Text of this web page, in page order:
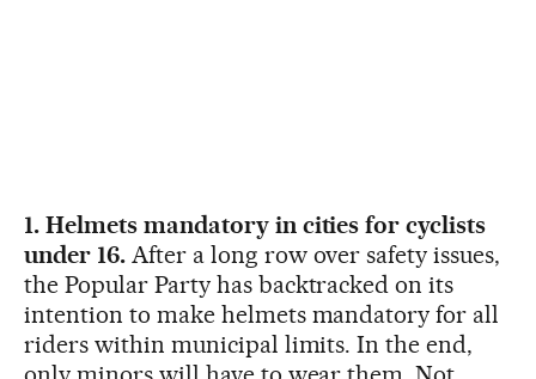
1. Helmets mandatory in cities for cyclists
under 16.After a long row over safety issues,
the Popular Party has backtracked on its
intention to make helmets mandatory for all
riders within municipal limits. In the end,